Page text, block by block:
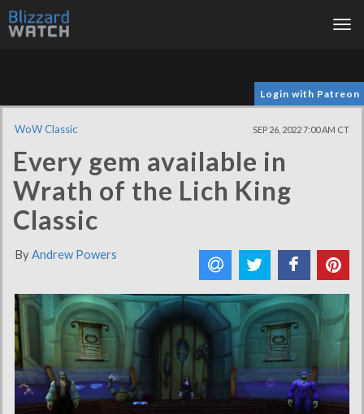
Login with Patreon
WoW Classic SEP 26, 2022 7:00 AM CT
Every gem available in
Wrath of the Lich King
Classic
ByAndrew Powers